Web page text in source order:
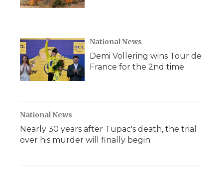
National News
Demi Vollering wins Tour de
France for the 2nd time
National News
Nearly 30 years after Tupac's death, the trial
over his murder will finally begin